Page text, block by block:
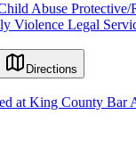
Abuse Protective/
Violence Legal
Directions
at King County Bar